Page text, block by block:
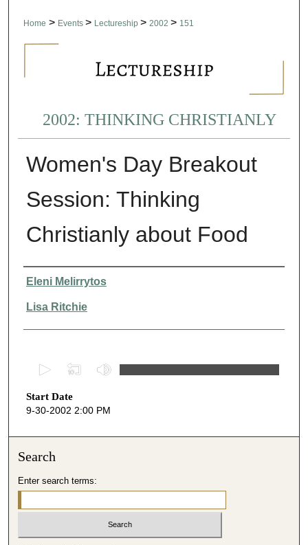
Home > Events > Lectureship > 2002 > 151
2002: THINKING CHRISTIANLY
Women's Day Breakout
Session: Thinking
Christianly about Food
Presenter Information
Eleni Melirrytos
Lisa Ritchie
e
c
s
4
Start Date
9-30-2002 2:00 PM
Search
Enter search terms: